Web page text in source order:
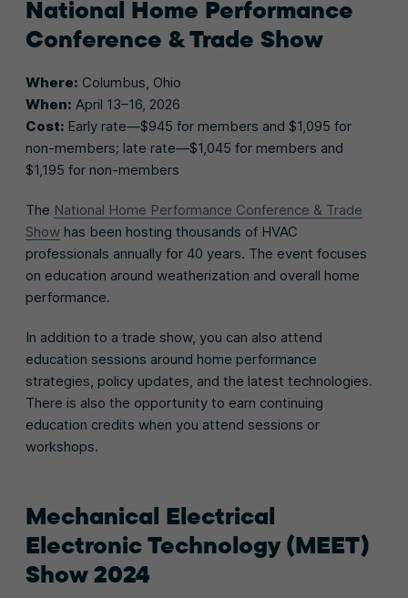
National Home Performance
Conference & Trade Show
Where: Columbus, Ohio
When: April 13–16, 2026
Cost: Early rate—$945 for members and $1,095 for
non-members; late rate—$1,045 for members and
$1,195 for non-members
The National Home Performance Conference & Trade
Show has been hosting thousands of HVAC
professionals annually for 40 years. The event focuses
on education around weatherization and overall home
performance.
In addition to a trade show, you can also attend
education sessions around home performance
strategies, policy updates, and the latest technologies.
There is also the opportunity to earn continuing
education credits when you attend sessions or
workshops.
Mechanical Electrical
Electronic Technology (MEET)
Show 2024